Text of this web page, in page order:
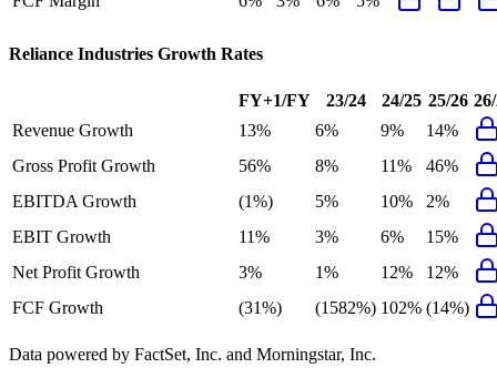
Reliance Industries Growth Rates
FY+1/FY 23/24 24/25 25/26
Revenue Growth
13% 6% 9%
14%
Gross Profit Growth
56% 8% 11%
46%
EBITDA Growth
(1%) 5% 10%
2%
EBIT Growth
11% 3% 6%
15%
Net Profit Growth
3% 1% 12%
12%
FCF Growth
(31%) (1582%) 102% (14%)
Data powered by FactSet, Inc. and Morningstar, Inc.